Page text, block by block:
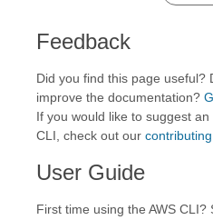
Feedback
Did you find this page useful?
improve the documentation?
If you would like to suggest
CLI, check out our
User Guide
First time using the AWS CLI?